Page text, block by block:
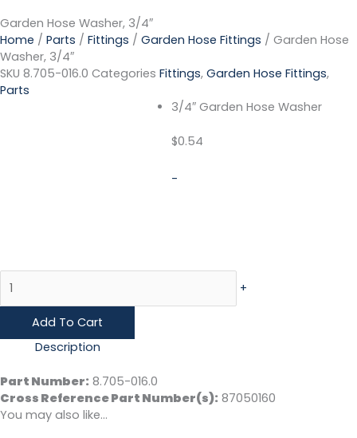
Garden Hose Washer, 3/4″
Home / Parts / Fittings / Garden Hose Fittings / Garden Hose
Washer, 3/4″
SKU 8.705-016.0 Categories Fittings, Garden Hose Fittings,
Parts
3/4″ Garden Hose Washer
$0.54
-
+
Add To Cart
Description
Part Number: 8.705-016.0
Cross Reference Part Number(s): 87050160
You may also like…